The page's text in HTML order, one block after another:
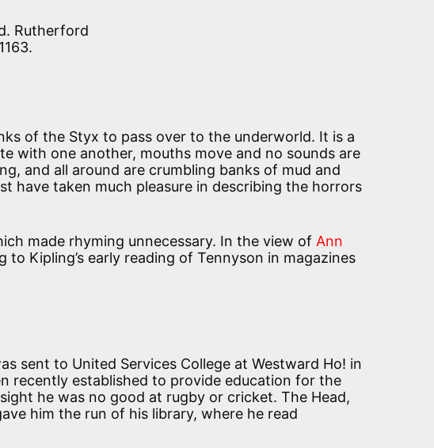
Rutherford
of the Styx to pass over to the underworld. It is a
with one another, mouths move and no sounds are
and all around are crumbling banks of mud and
have taken much pleasure in describing the horrors
made rhyming unnecessary. In the view of Ann
to Kipling’s early reading of Tennyson in magazines
sent to United Services College at Westward Ho! in
recently established to provide education for the
he was no good at rugby or cricket. The Head,
him the run of his library, where he read